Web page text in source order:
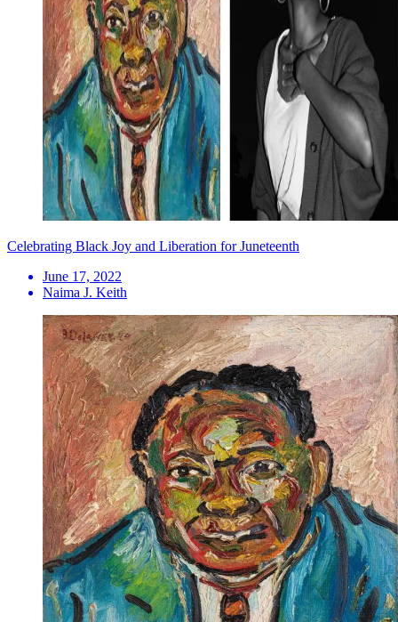
Celebrating Black Joy and Liberation for Juneteenth
June 17, 2022
Naima J. Keith